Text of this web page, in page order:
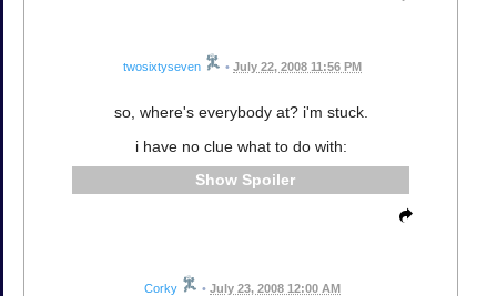
twosixtyseven • July 22, 2008 11:56 PM
so, where's everybody at? i'm stuck.
i have no clue what to do with:
Spoiler
Corky • July 23, 2008 12:00 AM